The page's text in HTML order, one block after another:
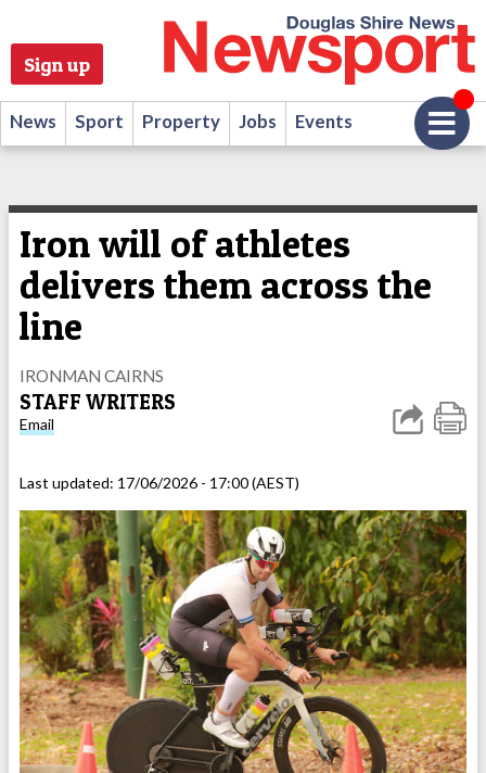
Sign up
News Sport Property Jobs Events
Iron will of athletes
delivers them across the
line
IRONMAN CAIRNS
STAFF WRITERS
Email
Last updated: 17/06/2026 - 17:00 (AEST)